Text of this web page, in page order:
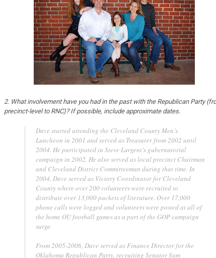
2. What involvement have you had in the past with the Republican Party
precinct-level to RNC)? If possible, include approximate dates.
Dave started attending the Cleveland County Men’s
Luncheon in 2001 and served as Treasurer from 2002 until
2004. He participated in Steve Largent’s gubernatorial
campaign in 2002. He also served as local precinct Chairman
and Cleveland District Committeeman during that time. In
2004, Dave served as Victory Coordinator for Cleveland
County where over 200 volunteers were recruited to
distribute over 13,000 packets of literature. Over 17,000
phone calls were logged and volunteers were posted at all of
the home OU football games as a part of the GOP campaign
surge.
From 2005-2006, Dave served as Finance Director for the
Oklahoma Republican Party, recruiting Senator Sam